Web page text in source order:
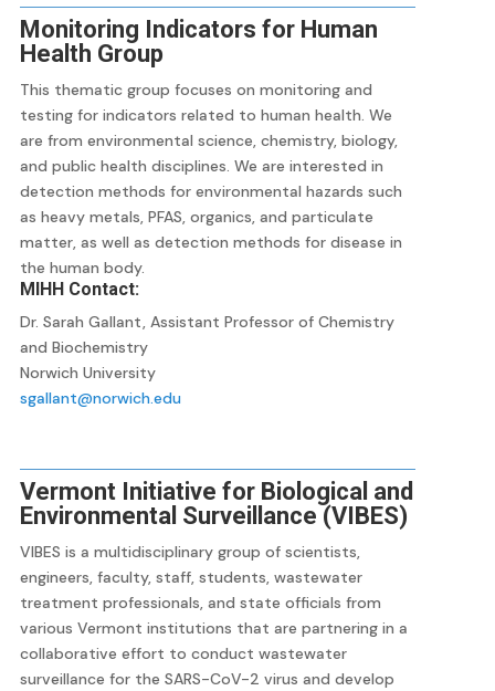
Monitoring Indicators for Human
Health Group
This thematic group focuses on monitoring and
testing for indicators related to human health. We
are from environmental science, chemistry, biology,
and public health disciplines. We are interested in
detection methods for environmental hazards such
as heavy metals, PFAS, organics, and particulate
matter, as well as detection methods for disease in
the human body.
MIHH Contact:
Dr. Sarah Gallant, Assistant Professor of Chemistry
and Biochemistry
Norwich University
sgallant@norwich.edu
Vermont Initiative for Biological and
Environmental Surveillance (VIBES)
VIBES is a multidisciplinary group of scientists,
engineers, faculty, staff, students, wastewater
treatment professionals, and state officials from
various Vermont institutions that are partnering in a
collaborative effort to conduct wastewater
surveillance for the SARS-CoV-2 virus and develop